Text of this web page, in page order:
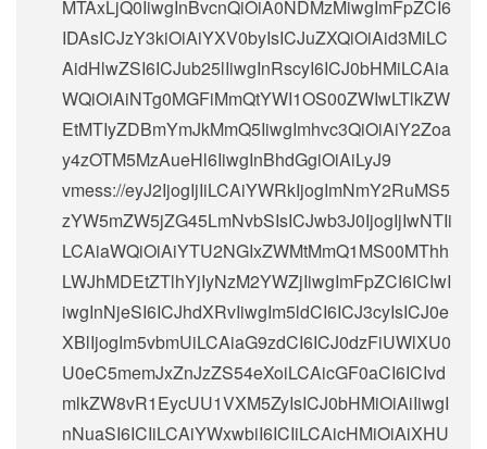
MTAxLjQ0IiwgInBvcnQiOiA0NDMzMiwgImFpZCI6
IDAsICJzY3kiOiAiYXV0byIsICJuZXQiOiAid3MiLC
AidHlwZSI6ICJub25lIiwgInRscyI6ICJ0bHMiLCAia
WQiOiAiNTg0MGFiMmQtYWI1OS00ZWIwLTlkZW
EtMTIyZDBmYmJkMmQ5IiwgImhvc3QiOiAiY2Zoa
y4zOTM5MzAueHl6IiwgInBhdGgiOiAiLyJ9
vmess://eyJ2IjogIjIiLCAiYWRkIjogImNmY2RuMS5
zYW5mZW5jZG45LmNvbSIsICJwb3J0IjogIjIwNTIi
LCAiaWQiOiAiYTU2NGIxZWMtMmQ1MS00MThh
LWJhMDEtZTlhYjIyNzM2YWZjIiwgImFpZCI6ICIwI
iwgInNjeSI6ICJhdXRvIiwgIm5ldCI6ICJ3cyIsICJ0e
XBlIjogIm5vbmUiLCAiaG9zdCI6ICJ0dzFiUWlXU0
U0eC5memJxZnJzZS54eXoiLCAicGF0aCI6ICIvd
mlkZW8vR1EycUU1VXM5ZyIsICJ0bHMiOiAiIiwgI
nNuaSI6ICIiLCAiYWxwbiI6ICIiLCAicHMiOiAiXHU